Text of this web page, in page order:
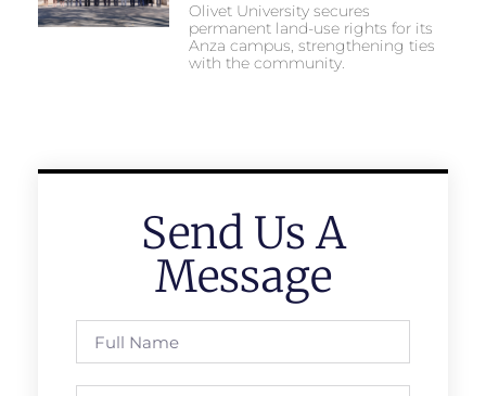
Olivet University secures
permanent land-use rights for its
Anza campus, strengthening ties
with the community.
Send Us A
Message